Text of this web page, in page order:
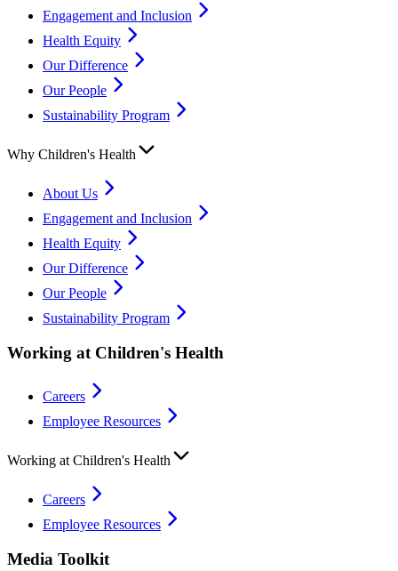
Engagement and Inclusion
Health Equity
Our Difference
Our People
Sustainability Program
Why Children's Health
About Us
Engagement and Inclusion
Health Equity
Our Difference
Our People
Sustainability Program
Working at Children's Health
Careers
Employee Resources
Working at Children's Health
Careers
Employee Resources
Media Toolkit